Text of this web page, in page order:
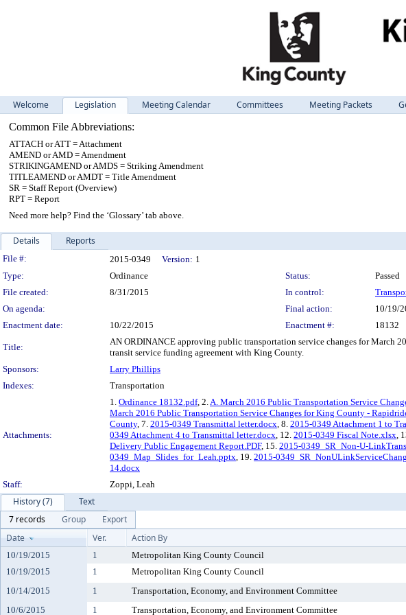
Welcome Legislation Meeting Calendar Committees Meeting Packets
Common File Abbreviations:
ATTACH or ATT = Attachment
AMEND or AMD = Amendment
STRIKINGAMEND or AMDS = Striking Amendment
TITLEAMEND or AMDT = Title Amendment
SR = Staff Report (Overview)
RPT = Report
Need more help? Find the ‘Glossary’ tab above.
Details Reports
Legislation Details
File #: 2015-0349 Version: 1
Type:
Ordinance Status:
Passed
File created:
8/31/2015 In control:
On agenda:
Final action:
10/19/
Enactment date:
10/22/2015 Enactment #: 18132
Title:
AN ORDINANCE approving public transportation service changes for March
transit service funding agreement with King County.
Sponsors:
Larry Phillips
Indexes:
Transportation
Attachments:
1. Ordinance 18132.pdf, 2.A. March 2016 Public Transportation Service
March 2016 Public Transportation Service Changes for King County -
County, 7. 2015-0349 Transmittal letter.docx, 8. 2015-0349 Attachment 1 to
0349 Attachment 4 to Transmittal letter.docx, 12. 2015-0349 Fiscal Note.xlsx,
Delivery Public Engagement Report.PDF, 15. 2015-0349_SR_Non-U-
0349_Map_Slides_for_Leah.pptx, 19. 2015-
14.docx
Staff:
Zoppi, Leah
History (7)
Text
7 records
Group
Export
Date
Ver. Action By
10/19/2015 1 Metropolitan King County Council
10/19/2015
1 Metropolitan King County Council
10/14/2015
1 Transportation, Economy, and Environment Committee
10/6/2015
1 Transportation, Economy, and Environment Committee